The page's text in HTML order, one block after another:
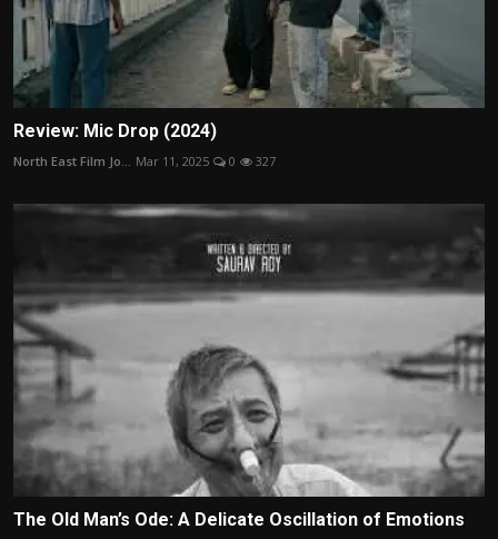
Review: Mic Drop (2024)
North East Film Jo... Mar 11, 2025 0 327
The Old Man’s Ode: A Delicate Oscillation of Emotions